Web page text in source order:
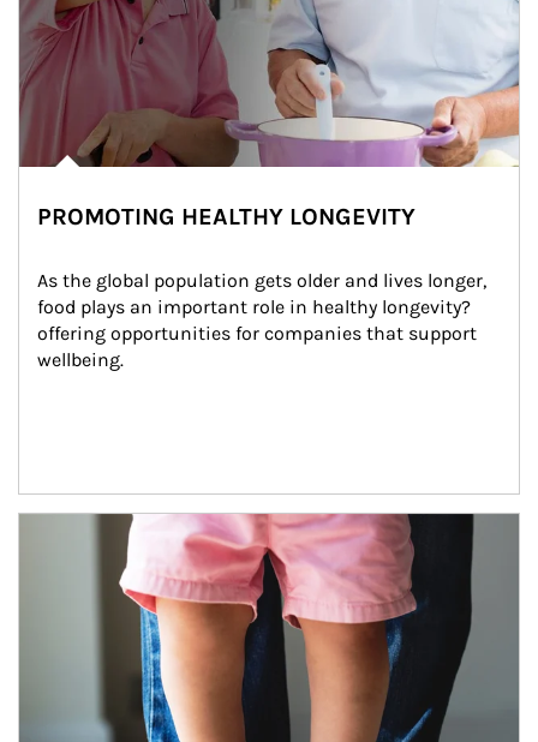
PROMOTING HEALTHY LONGEVITY
As the global population gets older and lives longer,
food plays an important role in healthy longevity?
offering opportunities for companies that support
wellbeing.
Article Image